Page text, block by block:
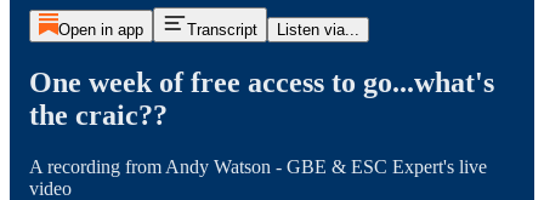
Open in app Transcript Listen via...
One week of free access to go...what's
the craic??
A recording from Andy Watson - GBE & ESC Expert's live
video